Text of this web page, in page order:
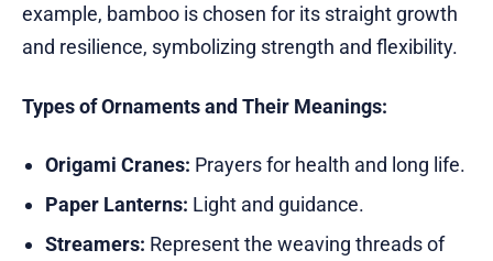
example, bamboo is chosen for its straight growth
and resilience, symbolizing strength and flexibility.
Types of Ornaments and Their Meanings:
Origami Cranes: Prayers for health and long life.
Paper Lanterns: Light and guidance.
Streamers: Represent the weaving threads of